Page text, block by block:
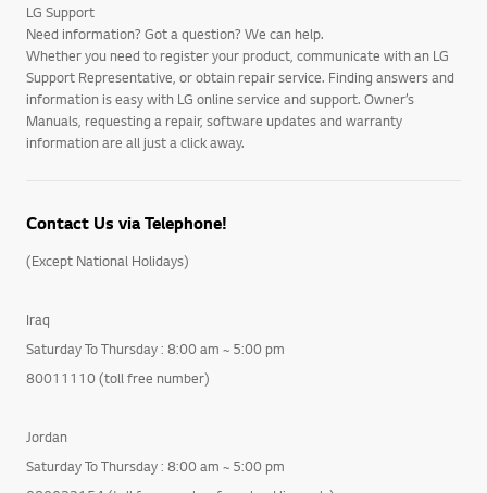
LG Support
Need information? Got a question? We can help.
Whether you need to register your product, communicate with an LG
Support Representative, or obtain repair service. Finding answers and
information is easy with LG online service and support. Owner’s
Manuals, requesting a repair, software updates and warranty
information are all just a click away.
Contact Us via Telephone!
(Except National Holidays)
Iraq
Saturday To Thursday : 8:00 am ~ 5:00 pm
80011110 (toll free number)
Jordan
Saturday To Thursday : 8:00 am ~ 5:00 pm